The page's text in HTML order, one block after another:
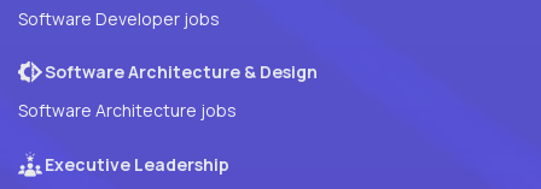
Software Developer jobs
Software Architecture & Design
Software Architecture jobs
Executive Leadership